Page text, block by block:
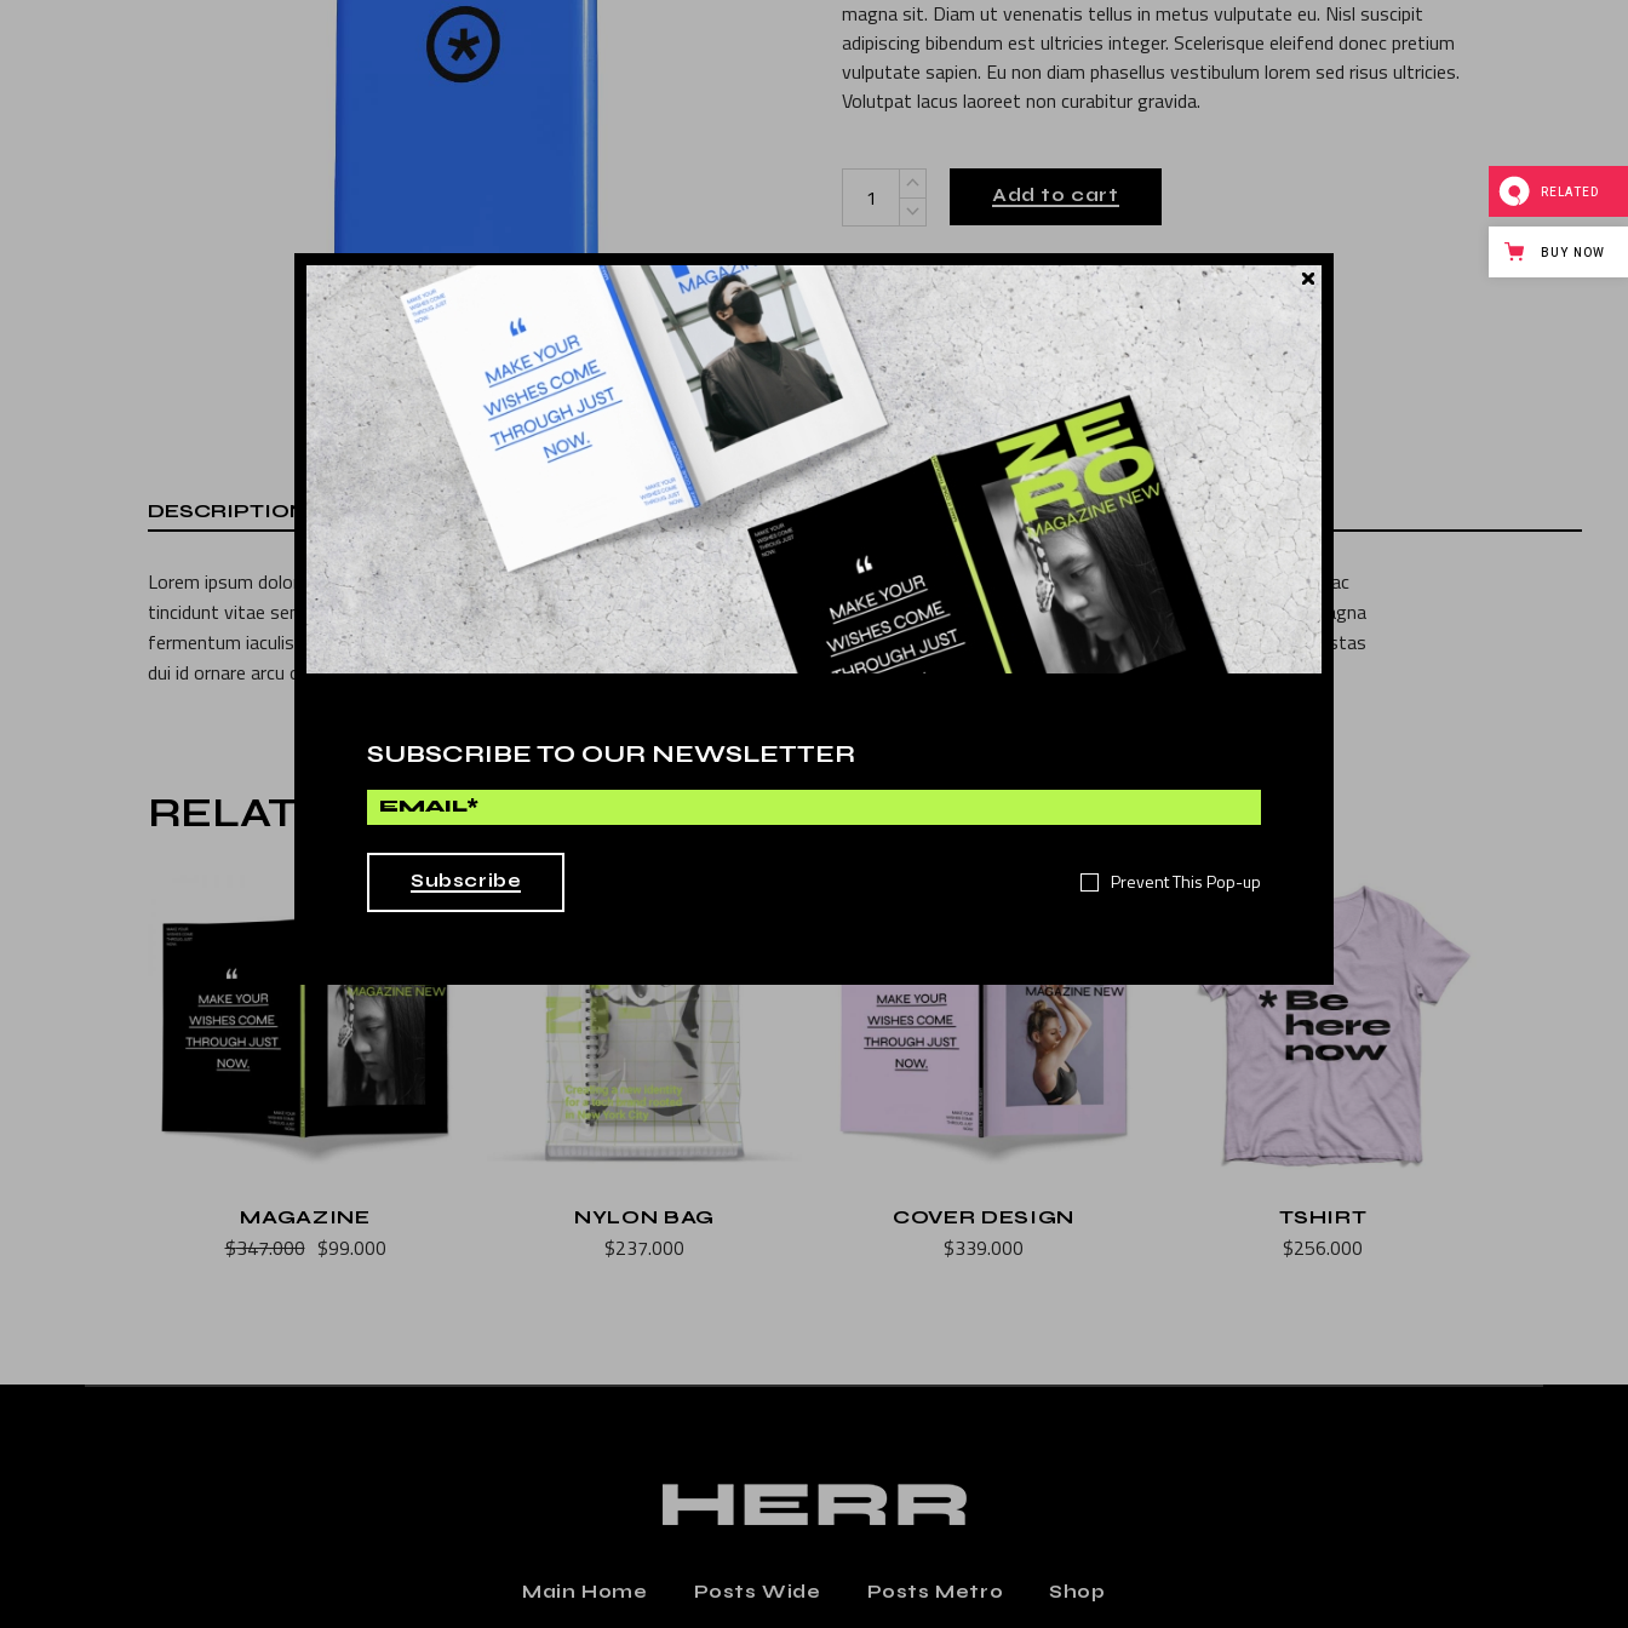
SUBSCRIBE TO OUR NEWSLETTER
Subscribe Prevent This Pop-up
Landing
magna sit. Diam ut venenatis tellus in metus vulputate eu. Nisl suscipit
adipiscing bibendum est ultricies integer. Scelerisque eleifend donec pretium
vulputate sapien. Eu non diam phasellus vestibulum lorem sed risus ultricies.
Volutpat lacus laoreet non curabitur gravida.
Tech Power quantity
Add to cart
Category: Design
Tags: Illustration Print
SKU: 010
DESCRIPTION ADDITIONAL INFORMATION REVIEWS (0)
Lorem ipsum dolor sit amet, consectetur adipiscing elit, sed do eiusmod tempor incididunt ut labore et dolore magna aliqua. Enim neque volutpat ac
tincidunt vitae semper. Pellentesque sit amet porttitor eget dolor morbi. Gravida arcu ac tortor dignissim convallis aenean et. Vitae justo eget magna
fermentum iaculis. Faucibus purus in massa tempor nec feugiat nisl pretium. In hac habitasse platea dictumst quisque sagittis purus sit. Velit egestas
dui id ornare arcu odio ut. Phasellus egestas tellus rutrum tellus pellentesque eu tincidunt tortor. Euismod quis viverra nibh cras pulvinar mattis.
RELATED PRODUCTS
SALE
MAGAZINE
$347.000 $99.000
NYLON BAG
$237.000
SOLD
COVER DESIGN
$339.000
TSHIRT
$256.000
Main Home Posts Wide Posts Metro Shop
RELATED
BUY NOW